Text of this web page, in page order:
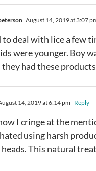
August 14, 2019 at 3:07
to deal with lice a few
were younger. Boy
had these
14, 2019 at 6:14 pm - Reply
I cringe at the
using harsh
heads. This natural